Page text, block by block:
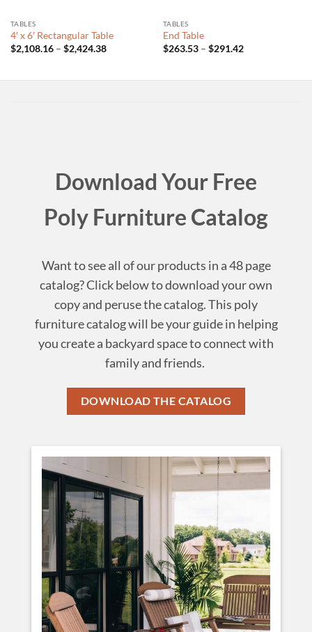
TABLES
4′ x 6′ Rectangular Table
$2,108.16 – $2,424.38Price
$2,424.38
TABLES
End Table
$263.53 – $291.42Price
$291.42
Download Your Free
Poly Furniture Catalog
Want to see all of our products in a 48 page
catalog? Click below to download your own
copy and peruse the catalog. This poly
furniture catalog will be your guide in helping
you create a backyard space to connect with
family and friends.
DOWNLOAD THE CATALOG